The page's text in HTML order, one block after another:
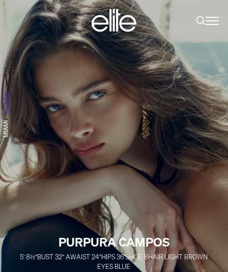
PURPURA CAMPOS
5' 8½''BUST 32''AWAIST24''HIPS36''SHOE8HAIRLIGHT BROWN
EYES BLUE
MIAMI
-
WOMEN